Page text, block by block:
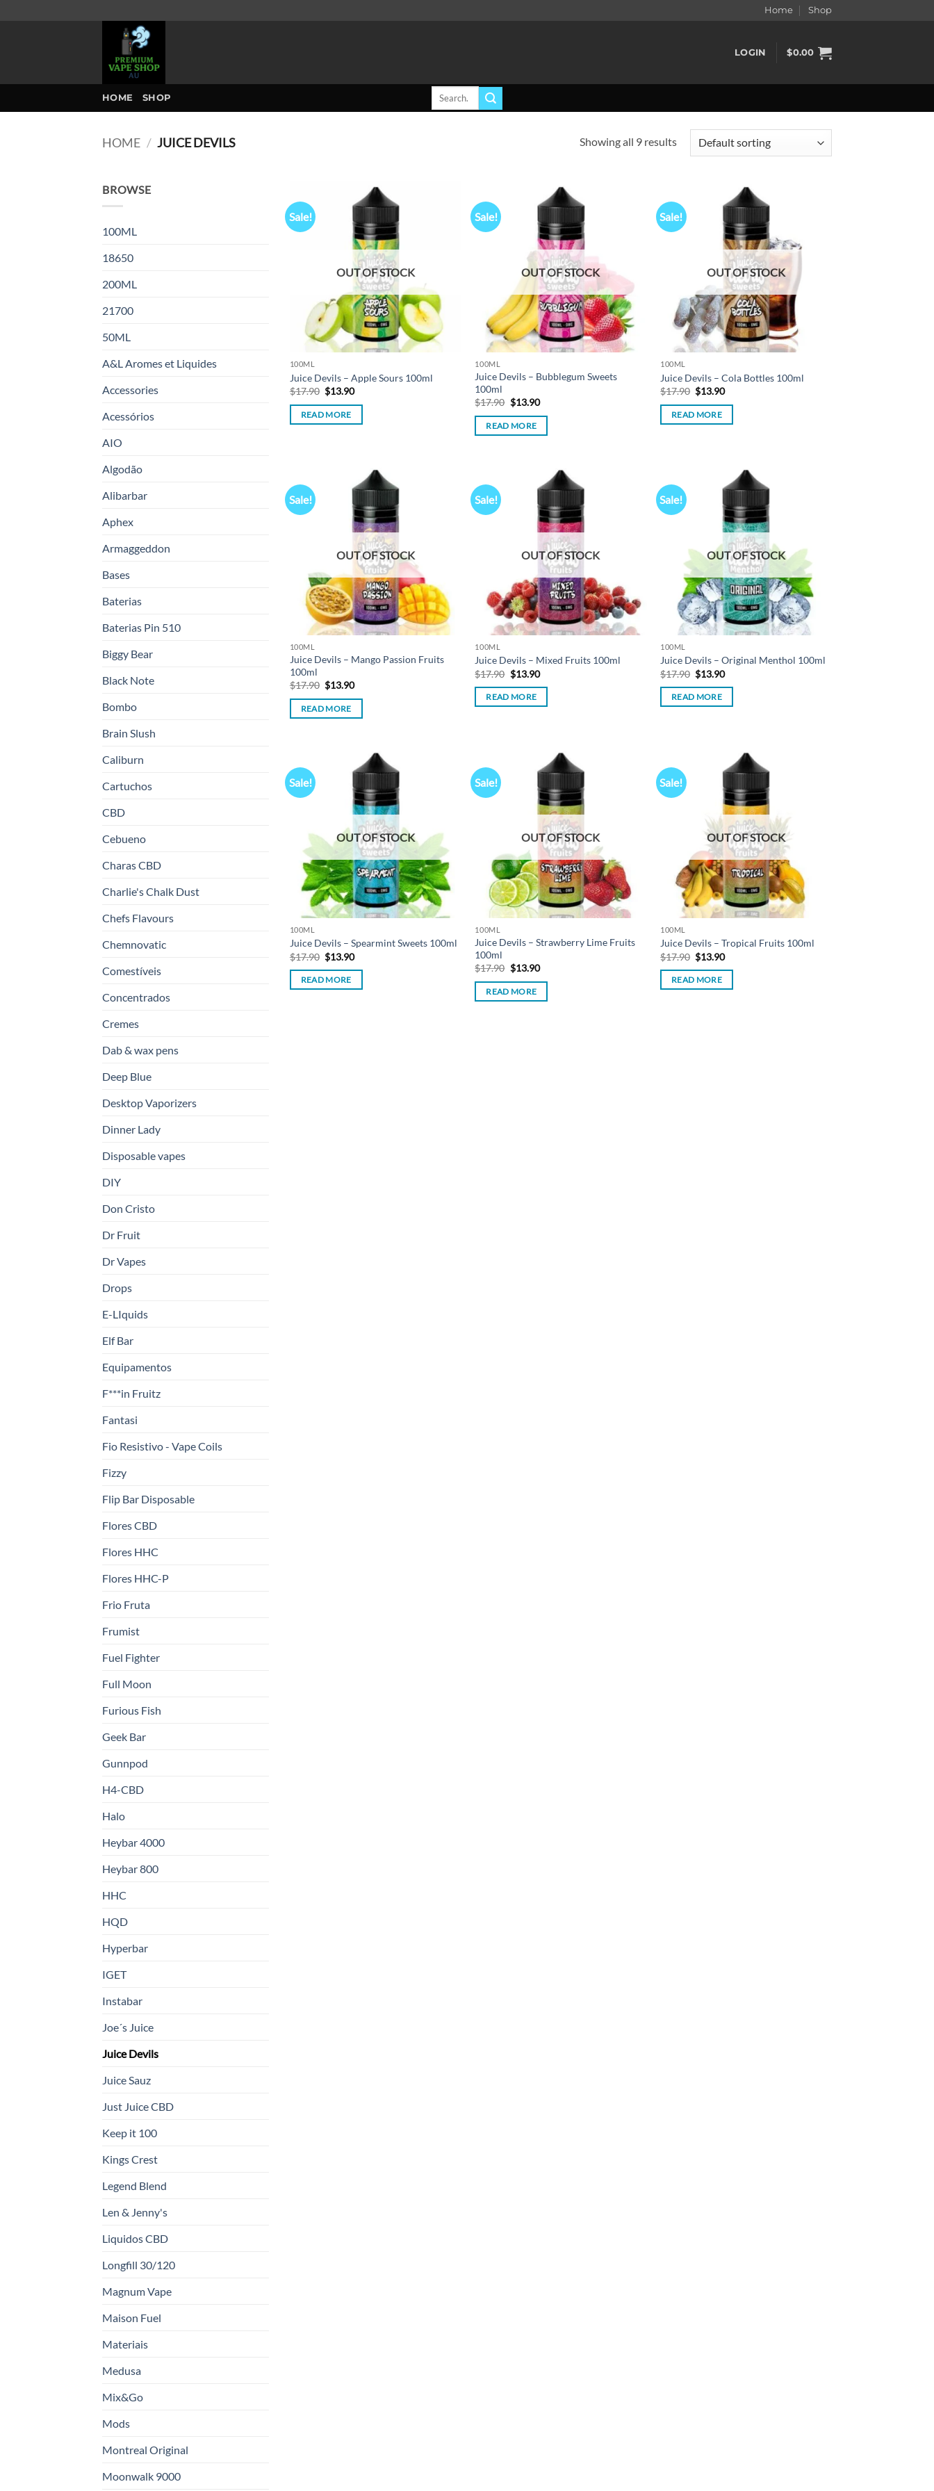
Home Shop
LOGIN $0.00
HOME SHOP
Search
HOME / JUICE DEVILS Showing all 9 results
BROWSE
100ML
18650
200ML
21700
50ML
A&L Aromes et Liquides
Accessories
Acessórios
AIO
Algodão
Alibarbar
Aphex
Armaggeddon
Bases
Baterias
Baterias Pin 510
Biggy Bear
Black Note
Bombo
Brain Slush
Caliburn
Cartuchos
CBD
Cebueno
Charas CBD
Charlie's Chalk Dust
Chefs Flavours
Chemnovatic
Comestíveis
Concentrados
Cremes
Dab & wax pens
Deep Blue
Desktop Vaporizers
Dinner Lady
Disposable vapes
DIY
Don Cristo
Dr Fruit
Dr Vapes
Drops
E-LIquids
Elf Bar
Equipamentos
F***in Fruitz
Fantasi
Fio Resistivo - Vape Coils
Fizzy
Flip Bar Disposable
Flores CBD
Flores HHC
Flores HHC-P
Frio Fruta
Frumist
Fuel Fighter
Full Moon
Furious Fish
Geek Bar
Gunnpod
H4-CBD
Halo
Heybar 4000
Heybar 800
HHC
HQD
Hyperbar
IGET
Instabar
Joe´s Juice
Juice Devils
Juice Sauz
Just Juice CBD
Keep it 100
Kings Crest
Legend Blend
Len & Jenny's
Liquidos CBD
Longfill 30/120
Magnum Vape
Maison Fuel
Materiais
Medusa
Mix&Go
Mods
Montreal Original
Moonwalk 9000
Sale!
OUT OF STOCK
100ML
Juice Devils – Apple Sours 100ml
$17.90 Original
price
was:
$17.90.
$13.90Current
is:
READ MORE
Sale!
OUT OF STOCK
100ML
Juice Devils – Bubblegum Sweets
100ml
$17.90 Original
price
was:
$17.90.
$13.90Current
is:
READ MORE
Sale!
OUT OF STOCK
100ML
Juice Devils – Cola Bottles 100ml
$17.90 Original
price
was:
$17.90.
$13.90Current
is:
READ MORE
Sale!
OUT OF STOCK
100ML
Juice Devils – Mango Passion Fruits
100ml
$17.90 Original
price
was:
$17.90.
$13.90Current
is:
READ MORE
Sale!
OUT OF STOCK
100ML
Juice Devils – Mixed Fruits 100ml
$17.90 Original
price
was:
$17.90.
$13.90Current
READ MORE
Sale!
OUT OF STOCK
100ML
Juice Devils – Original Menthol 100ml
$17.90 Original
price
was:
$17.90.
$13.90Current
READ MORE
Sale!
OUT OF STOCK
100ML
Juice Devils – Spearmint Sweets 100ml
$17.90 Original
price
was:
$17.90.
$13.90Current
READ MORE
Sale!
OUT OF STOCK
100ML
Juice Devils – Strawberry Lime Fruits
100ml
$17.90 Original
price
was:
$17.90.
$13.90Current
is:
READ MORE
Sale!
OUT OF STOCK
100ML
Juice Devils – Tropical Fruits 100ml
$17.90 Original
price
was:
$17.90.
$13.90Current
READ MORE